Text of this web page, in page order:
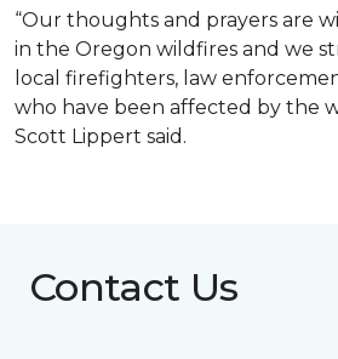
“Our thoughts and prayers are
in the Oregon wildfires and we
local firefighters, law
who have been affected by the
Scott Lippert said.
Contact Us